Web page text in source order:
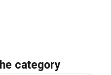
category